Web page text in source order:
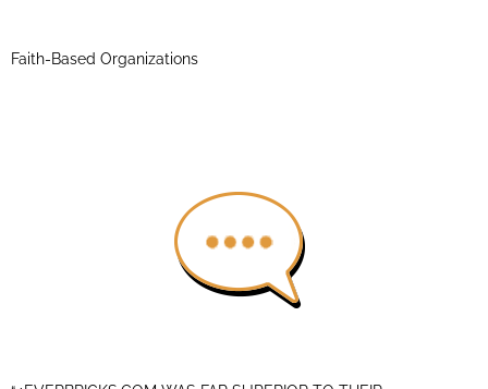
Faith-Based Organizations